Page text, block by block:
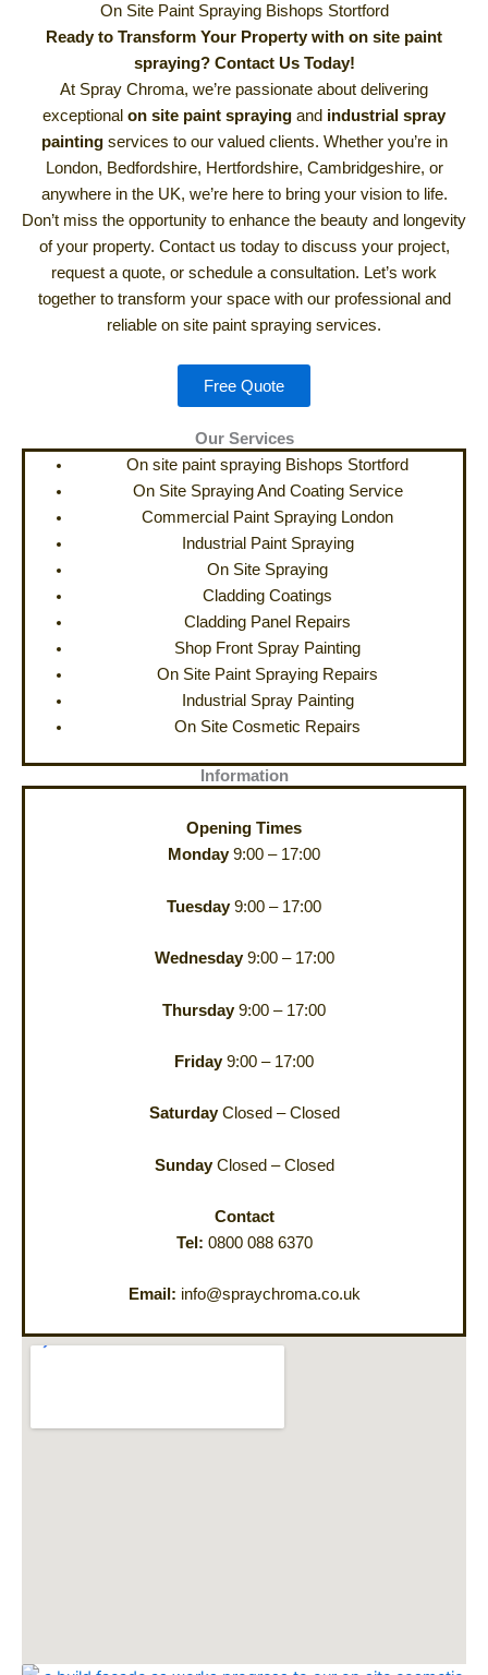
On Site Paint Spraying Bishops Stortford
Ready to Transform Your Property with on site paint
spraying? Contact Us Today!
At Spray Chroma, we’re passionate about delivering
exceptional on site paint spraying and industrial spray
paintingservices to our valued clients. Whether you’re in
London, Bedfordshire, Hertfordshire, Cambridgeshire, or
anywhere in the UK, we’re here to bring your vision to life.
Don’t miss the opportunity to enhance the beauty and longevity
of your property. Contact us today to discuss your project,
request a quote, or schedule a consultation. Let’s work
together to transform your space with our professional and
reliable on site paint spraying services.
Free Quote
Our Services
On site paint spraying Bishops Stortford
On Site Spraying And Coating Service
Commercial Paint Spraying London
Industrial Paint Spraying
On Site Spraying
Cladding Coatings
Cladding Panel Repairs
Shop Front Spray Painting
On Site Paint Spraying Repairs
Industrial Spray Painting
On Site Cosmetic Repairs
Information
Opening Times
Monday9:00 – 17:00
Tuesday9:00 – 17:00
Wednesday9:00 – 17:00
Thursday9:00 – 17:00
Friday9:00 – 17:00
SaturdayClosed – Closed
SundayClosed – Closed
Contact
Tel: 0800 088 6370
Email: info@spraychroma.co.uk